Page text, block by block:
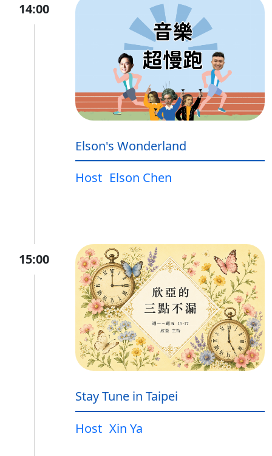
14:00
Elson's Wonderland
Host Elson Chen
15:00
Stay Tune in Taipei
Host Xin Ya